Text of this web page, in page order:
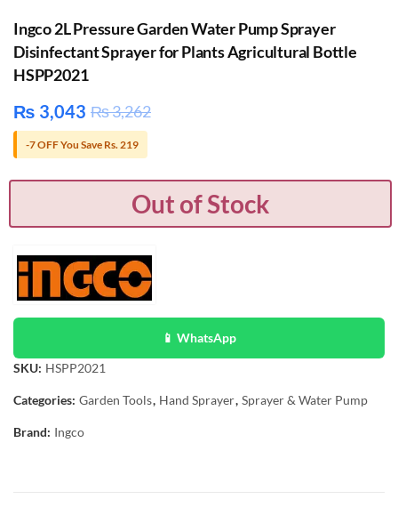
Ingco 2L Pressure Garden Water Pump Sprayer
Disinfectant Sprayer for Plants Agricultural Bottle
HSPP2021
₨ 3,043 ₨3,262
-7 OFF You Save Rs. 219
Out of Stock
📱 WhatsApp
SKU: HSPP2021
Categories: Garden Tools, Hand Sprayer, Sprayer & Water Pump
Brand: Ingco